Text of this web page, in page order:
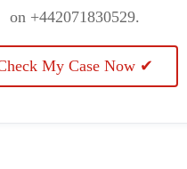
on +442071830529.
My Case Now ✔